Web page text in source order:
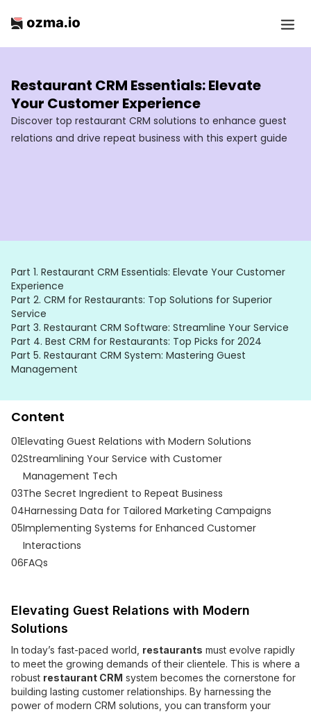
Restaurant CRM Essentials: Elevate
Your Customer Experience
Discover top restaurant CRM solutions to enhance guest
relations and drive repeat business with this expert guide
Part 1. Restaurant CRM Essentials: Elevate Your Customer
Experience
Part 2. CRM for Restaurants: Top Solutions for Superior
Service
Part 3. Restaurant CRM Software: Streamline Your Service
Part 4. Best CRM for Restaurants: Top Picks for 2024
Part 5. Restaurant CRM System: Mastering Guest
Management
Elevating Guest Relations with Modern
Solutions
In today’s fast-paced world, restaurants must evolve rapidly
to meet the growing demands of their clientele. This is where a
robust restaurant CRM system becomes the cornerstone for
building lasting customer relationships. By harnessing the
power of modern CRM solutions, you can transform your
Content
01Elevating Guest Relations with Modern Solutions
02Streamlining Your Service with Customer
Management Tech
03The Secret Ingredient to Repeat Business
04Harnessing Data for Tailored Marketing Campaigns
05Implementing Systems for Enhanced Customer
Interactions
06FAQs